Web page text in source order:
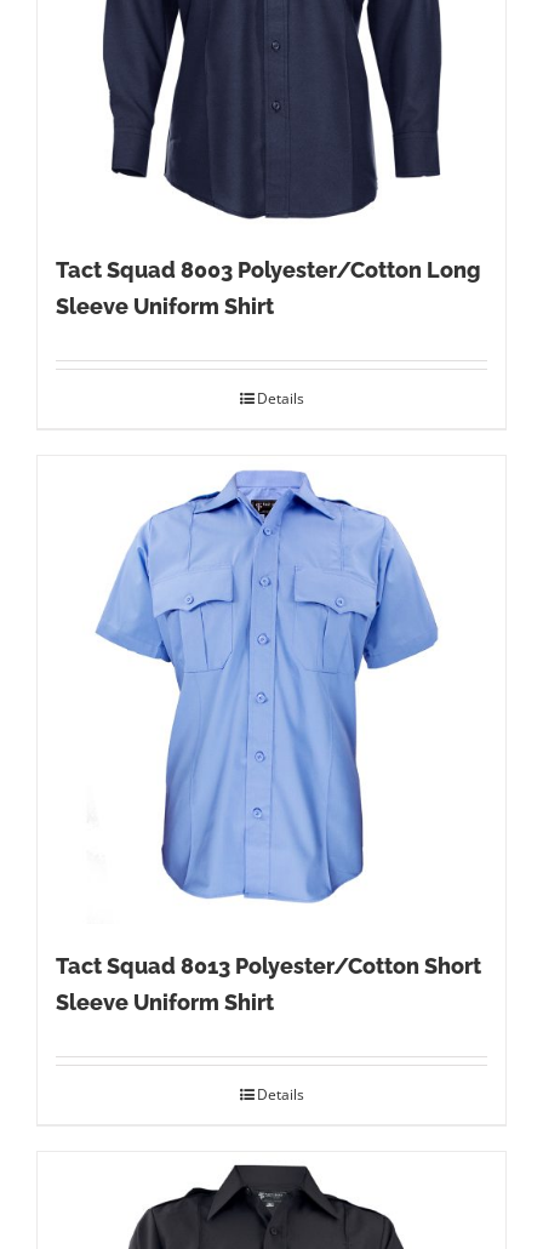
Tact Squad 8003 Polyester/Cotton Long
Sleeve Uniform Shirt
Details
Tact Squad 8013 Polyester/Cotton Short
Sleeve Uniform Shirt
Details